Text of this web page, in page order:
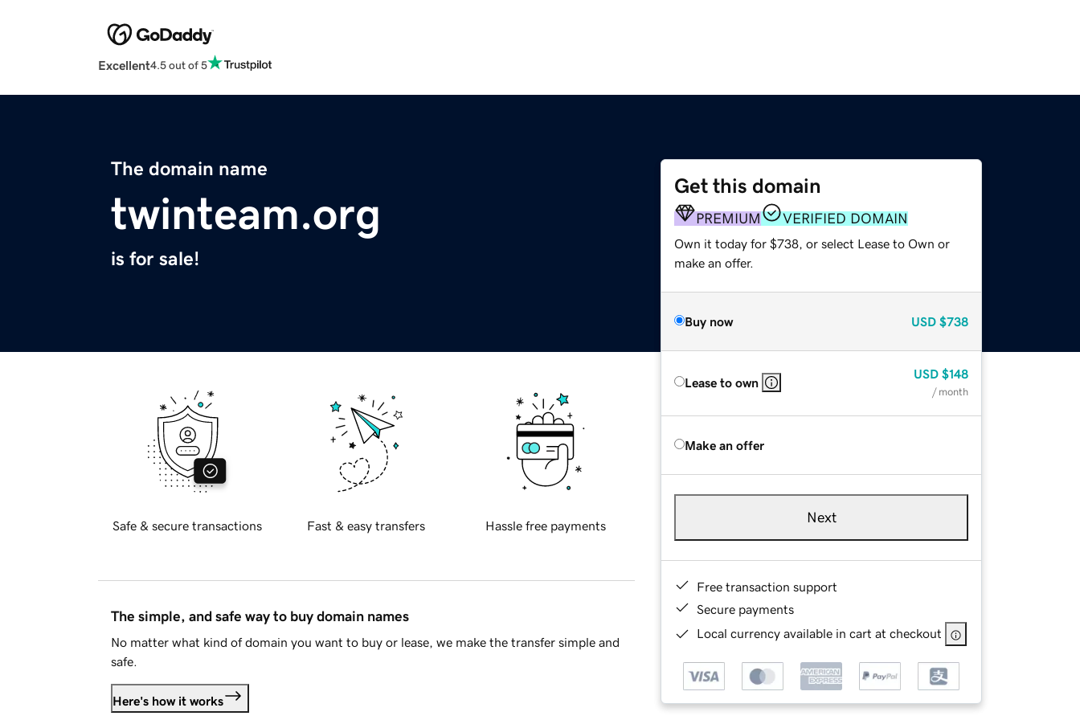
Excellent4.5 out of 5
The domain name
twinteam.org
is for sale!
Get this domain
PREMIUM VERIFIED DOMAIN
Own it today for $738, or select Lease to Own or
make an offer.
Buy now USD $738
Lease to own
USD $148
/ month
Make an offer
Next
Free transaction support
Secure payments
Local currency available in cart at checkout
Safe & secure transactions Fast & easy transfers Hassle free payments
The simple, and safe way to buy domain names
No matter what kind of domain you want to buy or lease, we make the transfer simple and
safe.
Here's how it works